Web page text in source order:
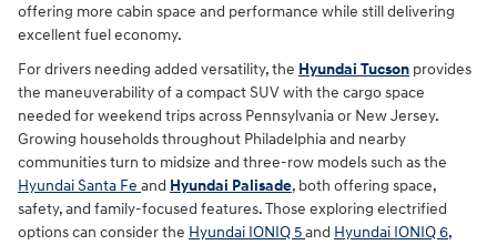
offering more cabin space and performance while still delivering
excellent fuel economy.
For drivers needing added versatility, the Hyundai Tucson provides
the maneuverability of a compact SUV with the cargo space
needed for weekend trips across Pennsylvania or New Jersey.
Growing households throughout Philadelphia and nearby
communities turn to midsize and three-row models such as the
Hyundai Santa Fe and Hyundai Palisade, both offering space,
safety, and family-focused features. Those exploring electrified
options can consider the Hyundai IONIQ 5and Hyundai IONIQ 6,